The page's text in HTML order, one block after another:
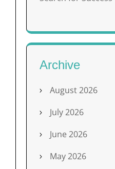
Archive
August 2026
July 2026
June 2026
May 2026